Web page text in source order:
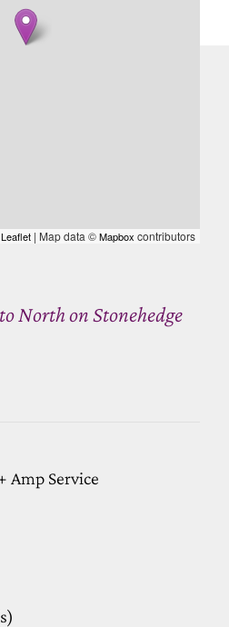
Leaflet | Map data ©Mapbox contributors
North on Stonehedge
Amp Service